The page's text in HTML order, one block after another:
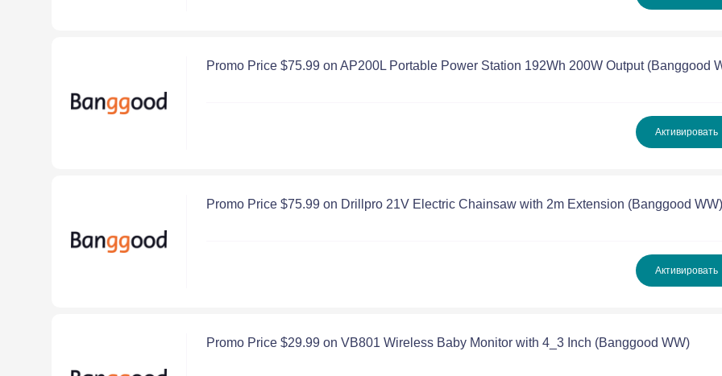
Promo Price $75.99 on AP200L Portable Power Station 192Wh 200W Output (Banggood
Активировать
Promo Price $75.99 on Drillpro 21V Electric Chainsaw with 2m Extension (Banggood WW)
Активировать
Promo Price $29.99 on VB801 Wireless Baby Monitor with 4_3 Inch (Banggood WW)